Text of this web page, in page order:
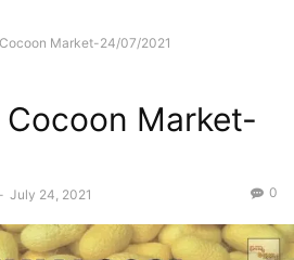
Market-24/07/2021
Market-
- July 24, 2021 0